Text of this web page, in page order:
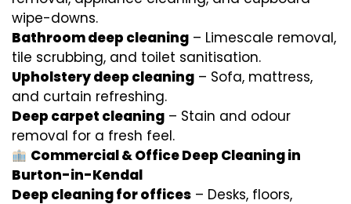
wipe-downs.
Bathroom deep cleaning – Limescale removal,
tile scrubbing, and toilet sanitisation.
Upholstery deep cleaning – Sofa, mattress,
and curtain refreshing.
Deep carpet cleaning – Stain and odour
removal for a fresh feel.
Commercial & Office Deep Cleaning in
Burton-in-Kendal
Deep cleaning for offices – Desks, floors,